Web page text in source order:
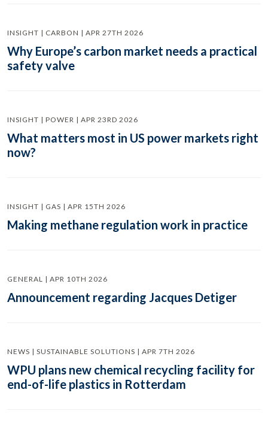
INSIGHT | CARBON | APR 27TH 2026
Why Europe’s carbon market needs a practical
safety valve
INSIGHT | POWER | APR 23RD 2026
What matters most in US power markets right
now?
INSIGHT | GAS | APR 15TH 2026
Making methane regulation work in practice
GENERAL | APR 10TH 2026
Announcement regarding Jacques Detiger
NEWS | SUSTAINABLE SOLUTIONS | APR 7TH 2026
WPU plans new chemical recycling facility for
end-of-life plastics in Rotterdam